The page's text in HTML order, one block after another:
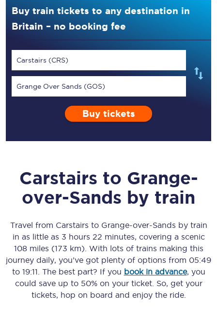
Buy train tickets to any destination in
Britain – no booking fee
Carstairs (CRS)
Grange Over Sands (GOS)
Buy tickets
Carstairs to Grange-
over-Sands by train
Travel from Carstairs to Grange-over-Sands by train
in as little as 3 hours 22 minutes, covering a scenic
108 miles (173 km) . With lots of trains making this
journey daily, you’ve got plenty of options from 05:49
to 19:11 . The best part? If you book in advance, you
could save up to 50% on your ticket. So, get your
tickets, hop on board and enjoy the ride.